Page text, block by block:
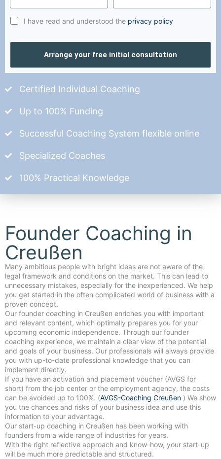
I have read and understood the privacy policy
Arrange your free initial consultation
Certified Individual Coaching
Up to 100% Funding
Successful Coaching System flexible online
Specialized Coaches
100% Practical Knowledge
Founder Coaching in
Creußen
Many ambitious people with bright ideas are not aware of the
legal framework and conditions on the market. This can lead to
unnecessary mistakes, especially for the inexperienced. We help
you get started in the often complicated world of business with a
proven concept.
Our founder coaching in Creußen enriches you with important
and relevant content, which optimally prepares you for your
upcoming economic independence. Through our founder
coaching experience, we maintain a clear view of the potential
and goals of your business. Our professionals will always provide
you with up-to-date professional knowledge that you can
implement directly.
If you have an activation and placement voucher (AVGS for
short) from the job center or the employment agency, the costs
can be avoided up to 100%. (AVGS-Coaching Creußen ) We show
you the chances and risks of your business idea and use this
information to your advantage.
Our start-up coaching in Creußen has been working with
founders from a wide range of industries for years.
With the right reflective approach and know-how, your start-up
will be much more predictable and structured.